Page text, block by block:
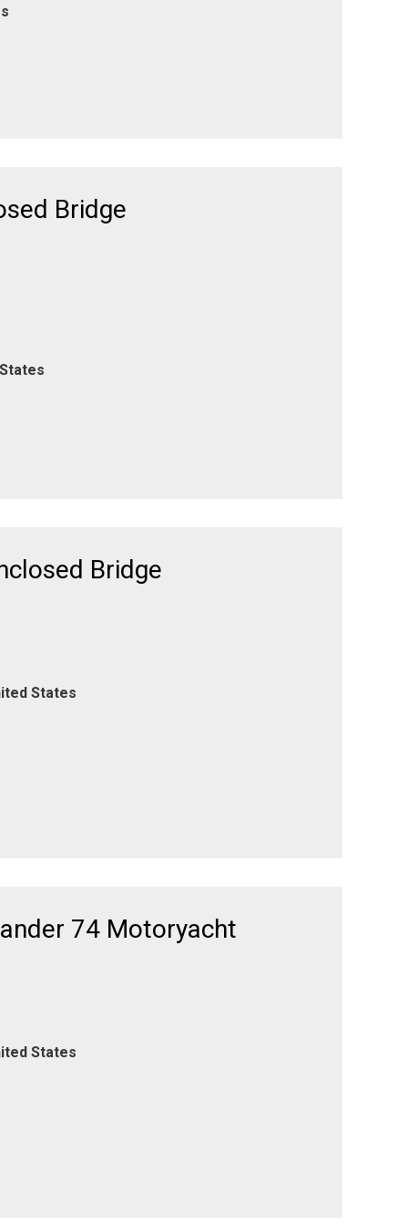
Bridge
Bridge
States
74 Motoryacht
States